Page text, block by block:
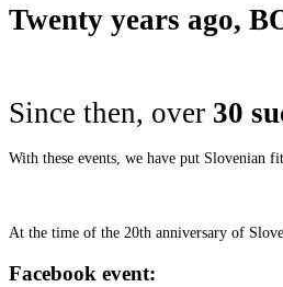
Twenty years ago,
Since then, over 30
With these events, we have put Slovenian
At the time of the 20th anniversary of
Facebook event: